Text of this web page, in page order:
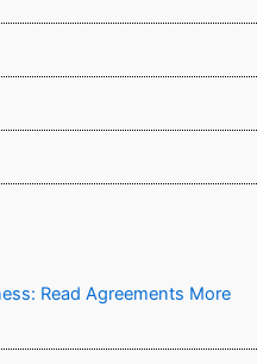
Read Agreements More